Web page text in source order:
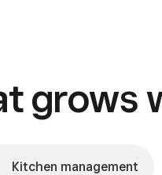
grows
Kitchen management